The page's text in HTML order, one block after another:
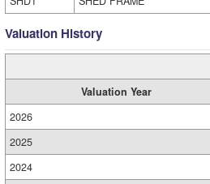
Valuation History
Valuation Year
2026
2025
2024